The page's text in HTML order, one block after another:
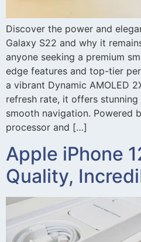
Discover the power and
Galaxy S22 and why it
anyone seeking a premium
edge features and top-tier
a vibrant Dynamic AMOLED
refresh rate, it offers
smooth navigation. Powered
processor and […]
Apple iPhone
Quality,